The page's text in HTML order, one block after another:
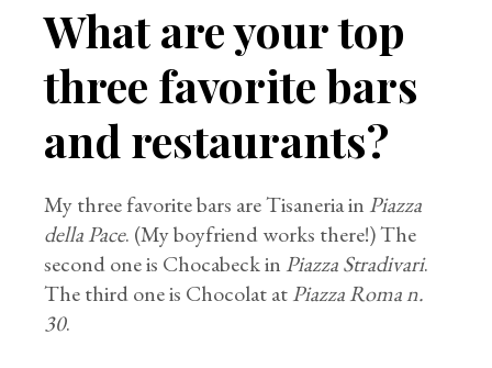
What are your top
three favorite bars
and restaurants?
My three favorite bars are Tisaneria inPiazza
della Pace. (My boyfriend works there!) The
second one is Chocabeck inPiazza Stradivari.
The third one is Chocolat atPiazza Roma n.
30.